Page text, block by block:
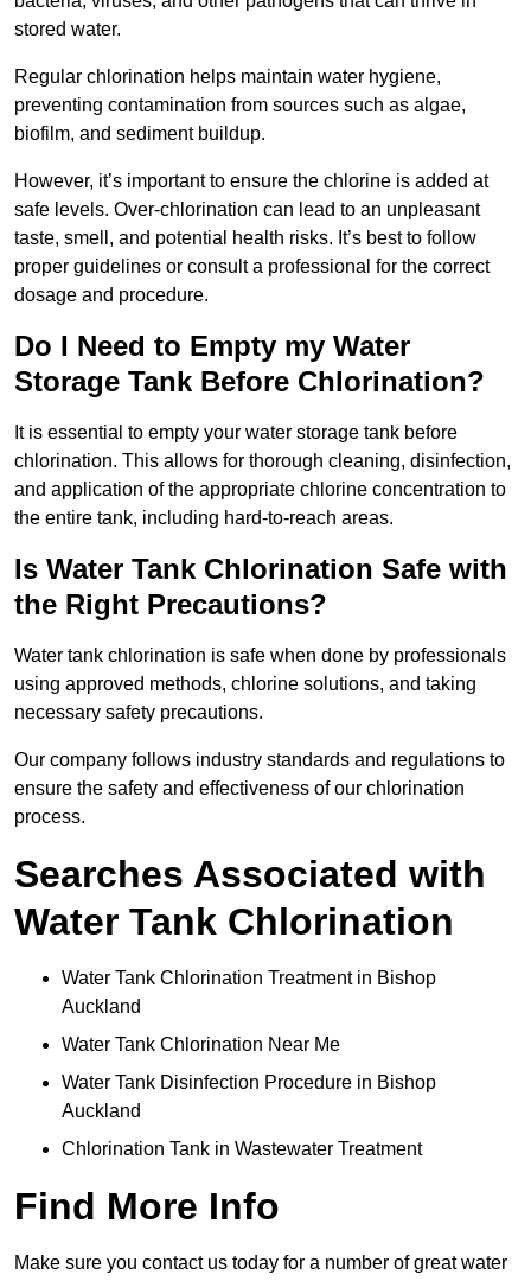
stored water.
Regular chlorination helps maintain water hygiene,
preventing contamination from sources such as algae,
biofilm, and sediment buildup.
However, it’s important to ensure the chlorine is added at
safe levels. Over-chlorination can lead to an unpleasant
taste, smell, and potential health risks. It’s best to follow
proper guidelines or consult a professional for the correct
dosage and procedure.
Do I Need to Empty my Water
Storage Tank Before Chlorination?
It is essential to empty your water storage tank before
chlorination. This allows for thorough cleaning, disinfection,
and application of the appropriate chlorine concentration to
the entire tank, including hard-to-reach areas.
Is Water Tank Chlorination Safe with
the Right Precautions?
Water tank chlorination is safe when done by professionals
using approved methods, chlorine solutions, and taking
necessary safety precautions.
Our company follows industry standards and regulations to
ensure the safety and effectiveness of our chlorination
process.
Searches Associated with
Water Tank Chlorination
Water Tank Chlorination Treatment in Bishop
Auckland
Water Tank Chlorination Near Me
Water Tank Disinfection Procedure in Bishop
Auckland
Chlorination Tank in Wastewater Treatment
Find More Info
Make sure you contact us today for a number of great water